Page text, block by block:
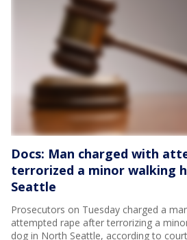
Docs: Man charged with
terrorized a minor walking
Seattle
Prosecutors on Tuesday charged a
attempted rape after terrorizing a
dog in North Seattle, according to